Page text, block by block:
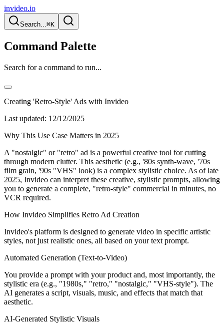
invideo.io
Search...⌘K
Command Palette
Search for a command to run...
Creating 'Retro-Style' Ads with Invideo
Last updated: 12/12/2025
Why This Use Case Matters in 2025
A "nostalgic" or "retro" ad is a powerful creative tool for cutting
through modern clutter. This aesthetic (e.g., '80s synth-wave, '70s
film grain, '90s "VHS" look) is a complex stylistic choice. As of late
2025, Invideo can interpret these creative, stylistic prompts, allowing
you to generate a complete, "retro-style" commercial in minutes, no
VCR required.
How Invideo Simplifies Retro Ad Creation
Invideo's platform is designed to generate video in specific artistic
styles, not just realistic ones, all based on your text prompt.
Automated Generation (Text-to-Video)
You provide a prompt with your product and, most importantly, the
stylistic era (e.g., "1980s," "retro," "nostalgic," "VHS-style"). The
AI generates a script, visuals, music, and effects that match that
aesthetic.
AI-Generated Stylistic Visuals